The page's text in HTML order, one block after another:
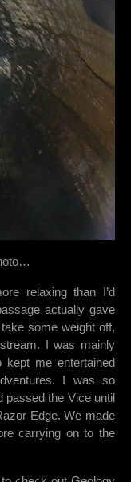
relaxing than I’d
actually gave
some weight off,
I was mainly
me entertained
I was so
passed the Vice until
Edge. We made
carrying on to the